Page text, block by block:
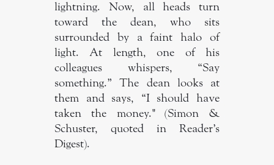
lightning. Now, all heads turn
toward the dean, who sits
surrounded by a faint halo of
light. At length, one of his
colleagues whispers, “Say
something.” The dean looks at
them and says, “I should have
taken the money." (Simon &
Schuster, quoted in Reader’s
Digest).